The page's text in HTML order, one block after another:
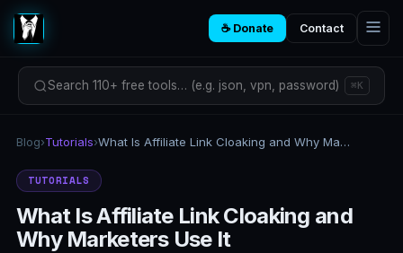
☕ Donate Contact
Search 110+ free tools… (e.g. json, vpn, password) ⌘K
Blog›Tutorials› What Is Affiliate Link Cloaking and Why Marketers Use It
TUTORIALS
What Is Affiliate Link Cloaking and
Why Marketers Use It